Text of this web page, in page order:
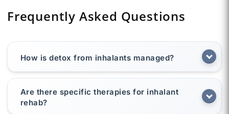
Frequently Asked Questions
How is detox from inhalants managed?
Are there specific therapies for inhalant
rehab?